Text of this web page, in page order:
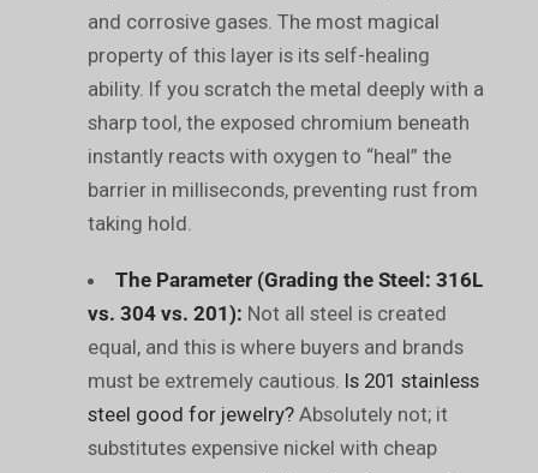
and corrosive gases. The most magical
property of this layer is its self-healing
ability. If you scratch the metal deeply with a
sharp tool, the exposed chromium beneath
instantly reacts with oxygen to “heal” the
barrier in milliseconds, preventing rust from
taking hold.
The Parameter (Grading the Steel: 316L
vs. 304 vs. 201): Not all steel is created
equal, and this is where buyers and brands
must be extremely cautious. Is 201 stainless
steel good for jewelry?Absolutely not; it
substitutes expensive nickel with cheap